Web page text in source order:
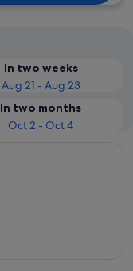
In two weeks
Aug 21 - Aug 23
In two months
Oct 2 - Oct 4